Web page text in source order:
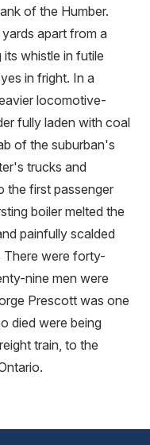
of the Humber.
apart from a
whistle in futile
in fright. In a
locomotive-
fully laden with coal
of the suburban's
trucks and
the first passenger
boiler melted the
painfully scalded
There were forty-
nine men were
Prescott was one
died were being
train, to the